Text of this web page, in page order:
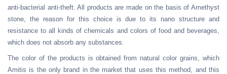
anti-bacterial anti-theft. All products are made on the basis of Amethyst
stone, the reason for this choice is due to its nano structure and
resistance to all kinds of chemicals and colors of food and beverages,
which does not absorb any substances.
The color of the products is obtained from natural color grains, which
Amitis is the only brand in the market that uses this method, and this